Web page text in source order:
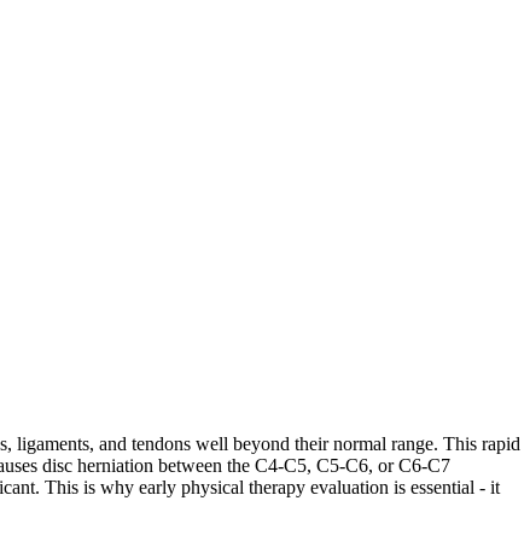
ligaments, and tendons well beyond their normal range. This rapid
disc herniation between the C4-C5, C5-C6, or C6-C7
This is why early physical therapy evaluation is essential - it